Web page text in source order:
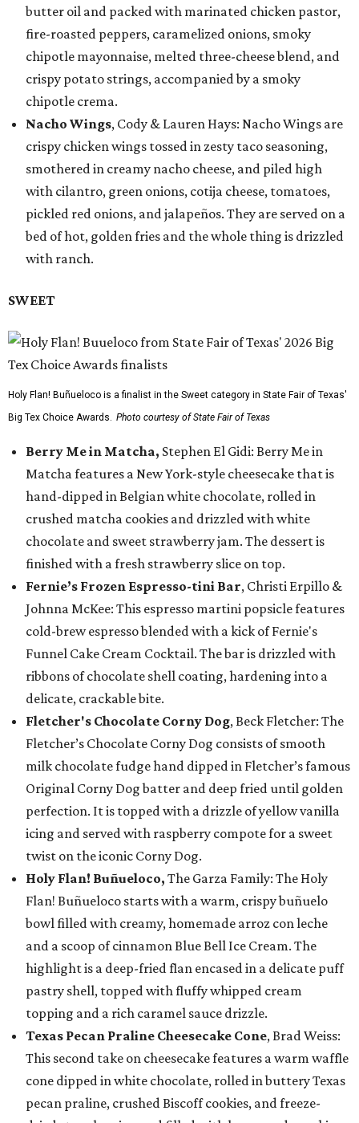
butter oil and packed with marinated chicken pastor,
fire-roasted peppers, caramelized onions, smoky
chipotle mayonnaise, melted three-cheese blend, and
crispy potato strings, accompanied by a smoky
chipotle crema.
Nacho Wings, Cody & Lauren Hays: Nacho Wings are
crispy chicken wings tossed in zesty taco seasoning,
smothered in creamy nacho cheese, and piled high
with cilantro, green onions, cotija cheese, tomatoes,
pickled red onions, and jalapeños. They are served on a
bed of hot, golden fries and the whole thing is drizzled
with ranch.
SWEET
Holy Flan! Buñueloco is a finalist in the Sweet category in State Fair of Texas'
Big Tex Choice Awards. Photo courtesy of State Fair of Texas
Berry Me in Matcha, Stephen El Gidi: Berry Me in
Matcha features a New York-style cheesecake that is
hand-dipped in Belgian white chocolate, rolled in
crushed matcha cookies and drizzled with white
chocolate and sweet strawberry jam. The dessert is
finished with a fresh strawberry slice on top.
Fernie’s Frozen Espresso-tini Bar, Christi Erpillo &
Johnna McKee: This espresso martini popsicle features
cold-brew espresso blended with a kick of Fernie's
Funnel Cake Cream Cocktail. The bar is drizzled with
ribbons of chocolate shell coating, hardening into a
delicate, crackable bite.
Fletcher's Chocolate Corny Dog, Beck Fletcher: The
Fletcher’s Chocolate Corny Dog consists of smooth
milk chocolate fudge hand dipped in Fletcher’s famous
Original Corny Dog batter and deep fried until golden
perfection. It is topped with a drizzle of yellow vanilla
icing and served with raspberry compote for a sweet
twist on the iconic Corny Dog.
Holy Flan! Buñueloco, The Garza Family: The Holy
Flan! Buñueloco starts with a warm, crispy buñuelo
bowl filled with creamy, homemade arroz con leche
and a scoop of cinnamon Blue Bell Ice Cream. The
highlight is a deep-fried flan encased in a delicate puff
pastry shell, topped with fluffy whipped cream
topping and a rich caramel sauce drizzle.
Texas Pecan Praline Cheesecake Cone, Brad Weiss:
This second take on cheesecake features a warm waffle
cone dipped in white chocolate, rolled in buttery Texas
pecan praline, crushed Biscoff cookies, and freeze-